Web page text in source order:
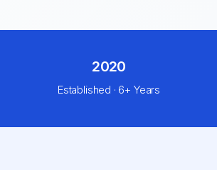
2020
Established · 6+ Years